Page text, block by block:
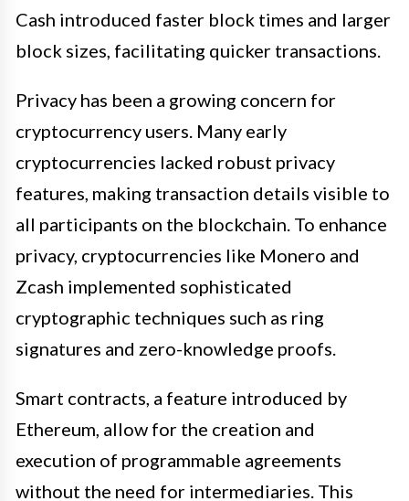
Cash introduced faster block times and larger
block sizes, facilitating quicker transactions.
Privacy has been a growing concern for
cryptocurrency users. Many early
cryptocurrencies lacked robust privacy
features, making transaction details visible to
all participants on the blockchain. To enhance
privacy, cryptocurrencies like Monero and
Zcash implemented sophisticated
cryptographic techniques such as ring
signatures and zero-knowledge proofs.
Smart contracts, a feature introduced by
Ethereum, allow for the creation and
execution of programmable agreements
without the need for intermediaries. This